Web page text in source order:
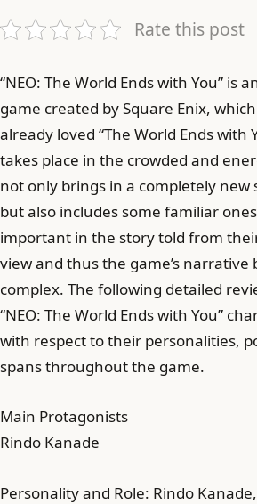
Rate this post
“NEO: The World Ends with You” is
game created by Square Enix,
already loved “The World Ends with
takes place in the crowded and
not only brings in a completely new
but also includes some familiar
important in the story told from
view and thus the game’s narrative
complex. The following detailed
“NEO: The World Ends with You”
with respect to their personalities,
spans throughout the game.
Main Protagonists
Rindo Kanade
Personality and Role: Rindo